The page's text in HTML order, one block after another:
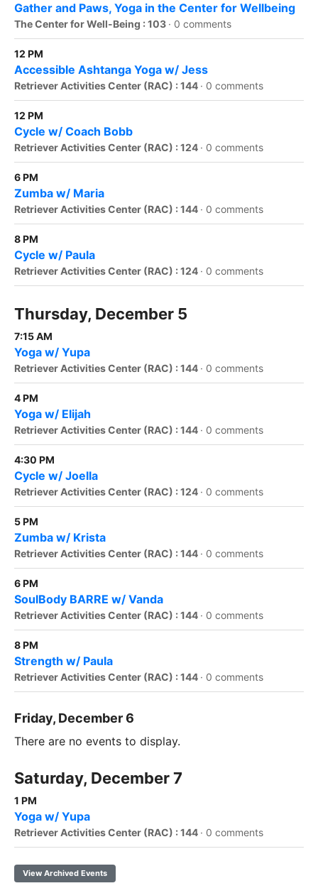
Gather and Paws, Yoga in the Center for Wellbeing
The Center for Well-Being : 103 · 0 comments
12 PM
Accessible Ashtanga Yoga w/ Jess
Retriever Activities Center (RAC) : 144 · 0 comments
12 PM
Cycle w/ Coach Bobb
Retriever Activities Center (RAC) : 124 · 0 comments
6 PM
Zumba w/ Maria
Retriever Activities Center (RAC) : 144 · 0 comments
8 PM
Cycle w/ Paula
Retriever Activities Center (RAC) : 124 · 0 comments
Thursday, December 5
7:15 AM
Yoga w/ Yupa
Retriever Activities Center (RAC) : 144 · 0 comments
4 PM
Yoga w/ Elijah
Retriever Activities Center (RAC) : 144 · 0 comments
4:30 PM
Cycle w/ Joella
Retriever Activities Center (RAC) : 124 · 0 comments
5 PM
Zumba w/ Krista
Retriever Activities Center (RAC) : 144 · 0 comments
6 PM
SoulBody BARRE w/ Vanda
Retriever Activities Center (RAC) : 144 · 0 comments
8 PM
Strength w/ Paula
Retriever Activities Center (RAC) : 144 · 0 comments
Friday, December 6
There are no events to display.
Saturday, December 7
1 PM
Yoga w/ Yupa
Retriever Activities Center (RAC) : 144 · 0 comments
View Archived Events